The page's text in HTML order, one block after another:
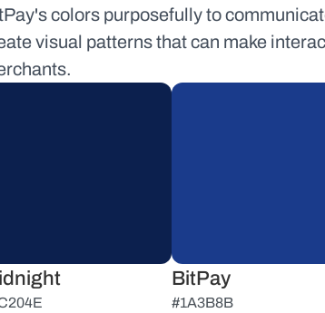
colors purposefully to
visual patterns that can make
BitPay
#1A3B8B